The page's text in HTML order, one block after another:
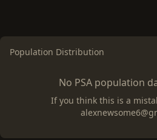
Population Distribution
No PSA population
If you think this is a